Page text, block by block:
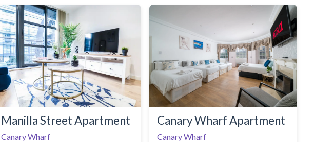
Manilla Street Apartment
Canary Wharf
Canary Wharf Apartment
Canary Wharf